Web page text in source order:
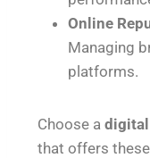
Online
Managing
platforms.
Choose a digital
that offers